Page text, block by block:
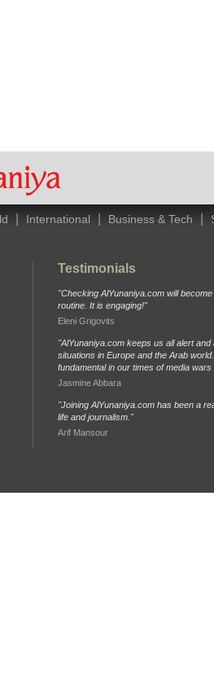
International Business & Tech
Testimonials
"Checking AlYunaniya.com will
routine. It is engaging!"
Eleni Grigovits
"AlYunaniya.com keeps us all alert and
situations in Europe and the Arab
fundamental in our times of media
Jasmine Abbara
"Joining AlYunaniya.com has been a
life and journalism."
Arif Mansour